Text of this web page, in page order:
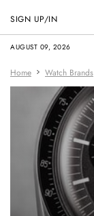
AUGUST 09, 2026
SIGN UP/IN
Home Watch Brands